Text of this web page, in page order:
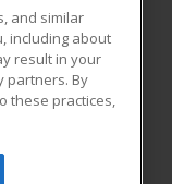
and similar
including about
result in your
partners. By
these practices,